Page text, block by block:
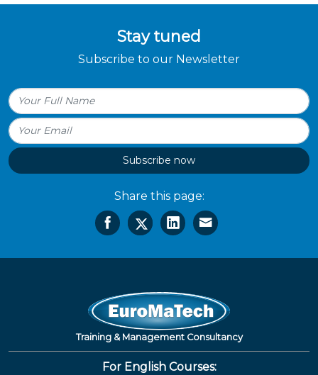
Stay tuned
Subscribe to our Newsletter
Subscribe now
Share this page:
Training & Management Consultancy
For English Courses: